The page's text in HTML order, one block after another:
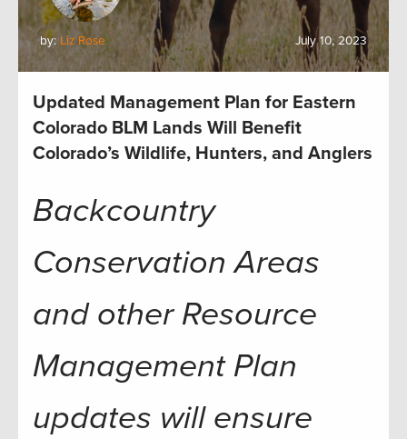
by: Liz Rose July 10, 2023
Updated Management Plan for Eastern
Colorado BLM Lands Will Benefit
Colorado’s Wildlife, Hunters, and Anglers
Backcountry
Conservation Areas
and other Resource
Management Plan
updates will ensure